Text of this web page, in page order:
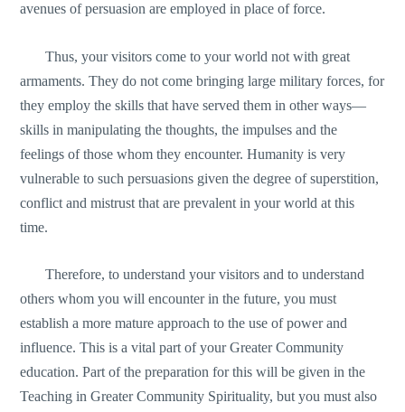
avenues of persuasion are employed in place of force.
Thus, your visitors come to your world not with great
armaments. They do not come bringing large military forces, for
they employ the skills that have served them in other ways—
skills in manipulating the thoughts, the impulses and the
feelings of those whom they encounter. Humanity is very
vulnerable to such persuasions given the degree of superstition,
conflict and mistrust that are prevalent in your world at this
time.
Therefore, to understand your visitors and to understand
others whom you will encounter in the future, you must
establish a more mature approach to the use of power and
influence. This is a vital part of your Greater Community
education. Part of the preparation for this will be given in the
Teaching in Greater Community Spirituality, but you must also